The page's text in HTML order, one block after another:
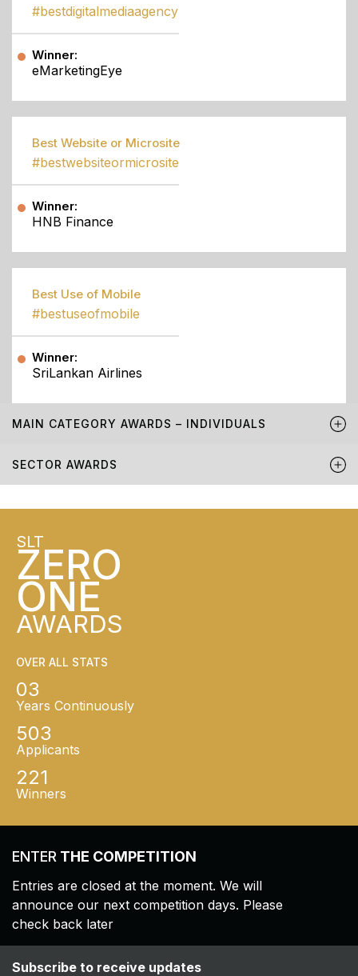
#bestdigitalmediaagency
Winner:
eMarketingEye
Best Website or Microsite
#bestwebsiteormicrosite
Winner:
HNB Finance
Best Use of Mobile
#bestuseofmobile
Winner:
SriLankan Airlines
MAIN CATEGORY AWARDS – INDIVIDUALS
SECTOR AWARDS
SLT
ZERO
ONE
AWARDS
OVER ALL STATS
03
Years Continuously
503
Applicants
221
Winners
ENTER THE COMPETITION
Entries are closed at the moment. We will
announce our next competition days. Please
check back later
Subscribe to receive updates